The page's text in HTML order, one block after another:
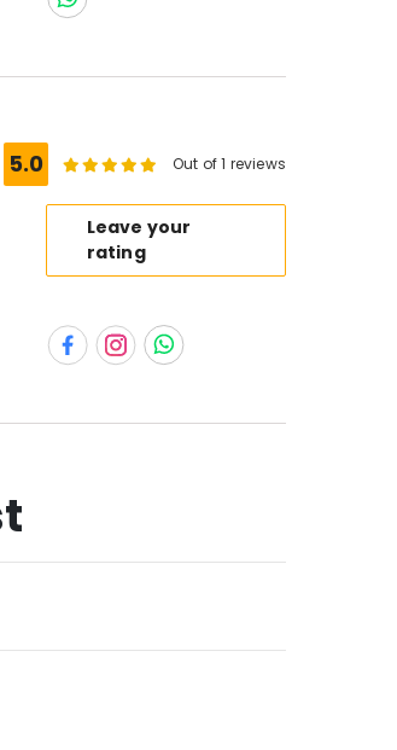
5.0 Out of 1 reviews
Leave your
rating